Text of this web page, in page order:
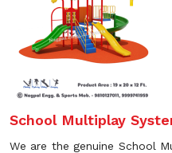
School Multiplay
We are the genuine School